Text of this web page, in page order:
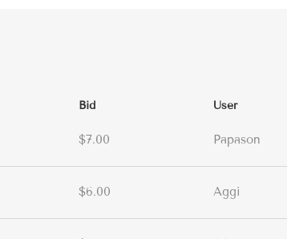
Bid User
$7.00 Papason
$6.00 Aggi